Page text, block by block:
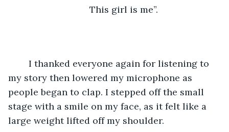
	This girl is me”.
my story then lowered my microphone as
people began to clap. I stepped off the small
stage with a smile on my face, as it felt like a
large weight lifted off my shoulder.